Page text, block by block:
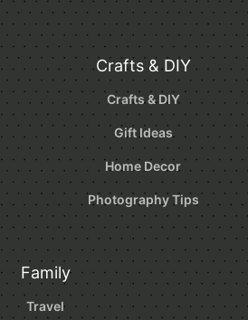
Crafts & DIY
Crafts & DIY
Gift Ideas
Home Decor
Photography Tips
Family
Travel